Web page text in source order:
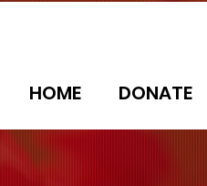
HOME DONATE